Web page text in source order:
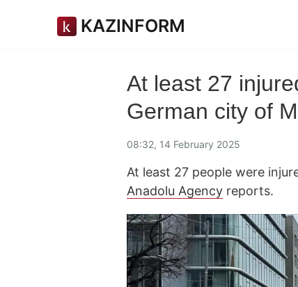
KAZINFORM
At least 27
German city of
08:32, 14 February 2025
At least 27 people were
Anadolu Agency reports.